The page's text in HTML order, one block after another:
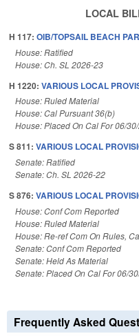
LOCAL
H 117: OIB/TOPSAIL BEACH
House: Ratified
House: Ch. SL 2026-23
H 1220: VARIOUS LOCAL
House: Ruled Material
House: Cal Pursuant 36(b)
House: Placed On Cal For 06/
S 811: VARIOUS LOCAL
Senate: Ratified
Senate: Ch. SL 2026-22
S 876: VARIOUS LOCAL
House: Conf Com Reported
House: Ruled Material
House: Re-ref Com On Rules,
Senate: Conf Com Reported
Senate: Held As Material
Senate: Placed On Cal For 06/
Frequently Asked